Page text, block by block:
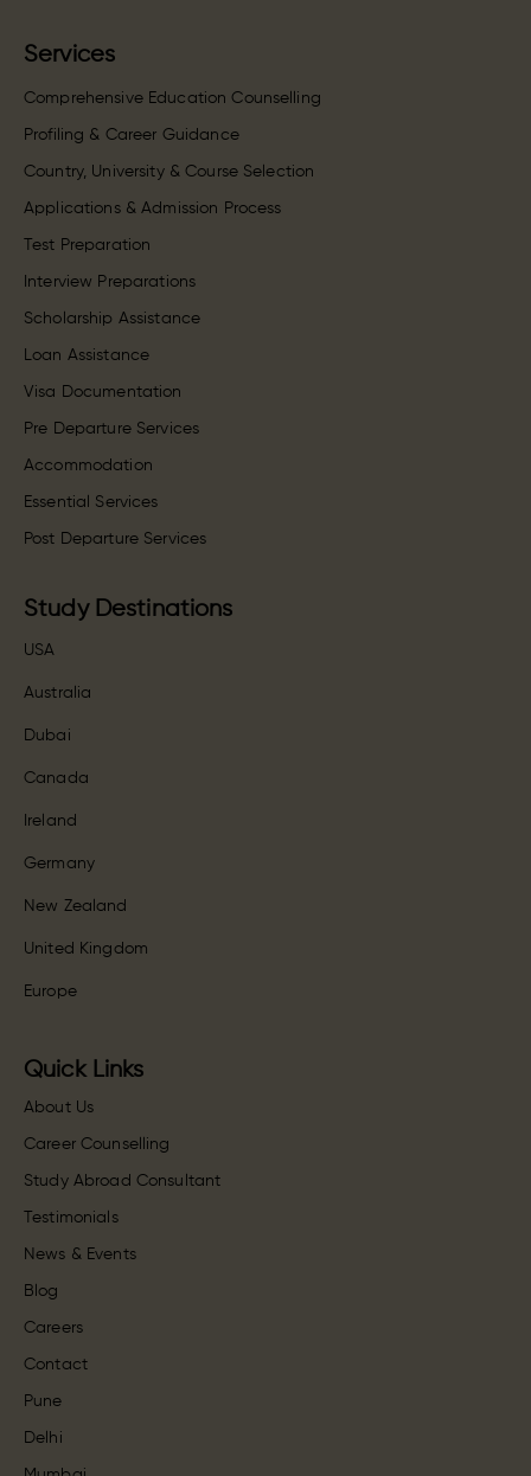
Services
Comprehensive Education Counselling
Profiling & Career Guidance
Country, University & Course Selection
Applications & Admission Process
Test Preparation
Interview Preparations
Scholarship Assistance
Loan Assistance
Visa Documentation
Pre Departure Services
Accommodation
Essential Services
Post Departure Services
Study Destinations
USA
Australia
Dubai
Canada
Ireland
Germany
New Zealand
United Kingdom
Europe
Quick Links
About Us
Career Counselling
Study Abroad Consultant
Testimonials
News & Events
Blog
Careers
Contact
Pune
Delhi